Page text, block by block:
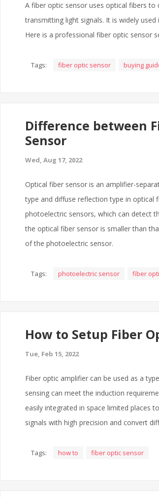
A fiber optic sensor uses optical fibers
transmitting light signals. It is widely
Here is a professional fiber optic sensor
Tags: fiber optic sensor buying
Difference between
Sensor
Wed, Aug 17, 2022
Optical fiber sensor is an amplifier-
type and diffuse reflection type in
photoelectric sensors, which can detect
the optical fiber sensor is smaller than
of the photoelectric sensor.
Tags: photoelectric sensor fiber
How to Setup Fiber
Tue, Feb 15, 2022
Fiber optic amplifier can be used as a
sensing can meet the induction
easily integrated in space limited places
signals with high precision and convert
Tags: how to fiber optic sensor